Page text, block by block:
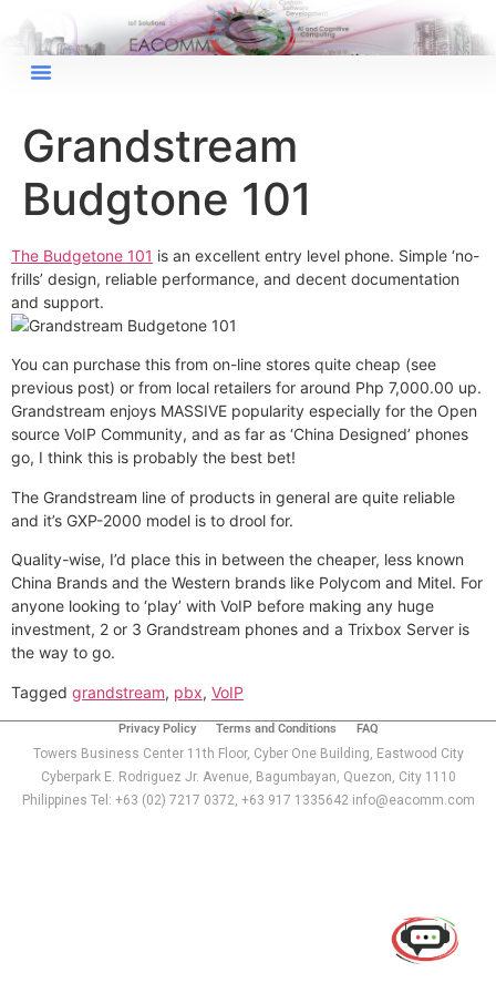
Grandstream
Budgtone 101
The Budgetone 101 is an excellent entry level phone. Simple ‘no-
frills’ design, reliable performance, and decent documentation
and support.
You can purchase this from on-line stores quite cheap (see
previous post) or from local retailers for around Php 7,000.00 up.
Grandstream enjoys MASSIVE popularity especially for the Open
source VoIP Community, and as far as ‘China Designed’ phones
go, I think this is probably the best bet!
The Grandstream line of products in general are quite reliable
and it’s GXP-2000 model is to drool for.
Quality-wise, I’d place this in between the cheaper, less known
China Brands and the Western brands like Polycom and Mitel. For
anyone looking to ‘play’ with VoIP before making any huge
investment, 2 or 3 Grandstream phones and a Trixbox Server is
the way to go.
Tagged grandstream, pbx, VoIP
Privacy Policy Terms and Conditions FAQ
Towers Business Center 11th Floor, Cyber One Building, Eastwood City
Cyberpark E. Rodriguez Jr. Avenue, Bagumbayan, Quezon, City 1110
Philippines Tel: +63 (02) 7217 0372, +63 917 1335642 info@eacomm.com
EACOMM
Can I have your email so I can
send you a copy of the chat